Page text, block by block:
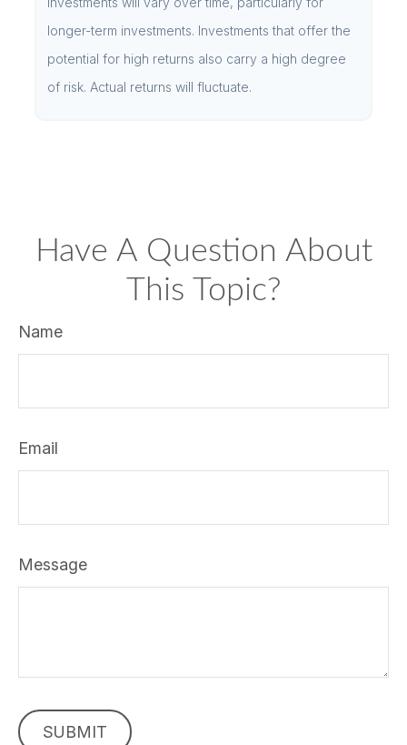
longer-term investments. Investments that offer the
potential for high returns also carry a high degree
of risk. Actual returns will fluctuate.
Have A Question About
This Topic?
Name
Email
Message